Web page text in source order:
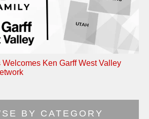
Ken Garff West Valley
BY CATEGORY